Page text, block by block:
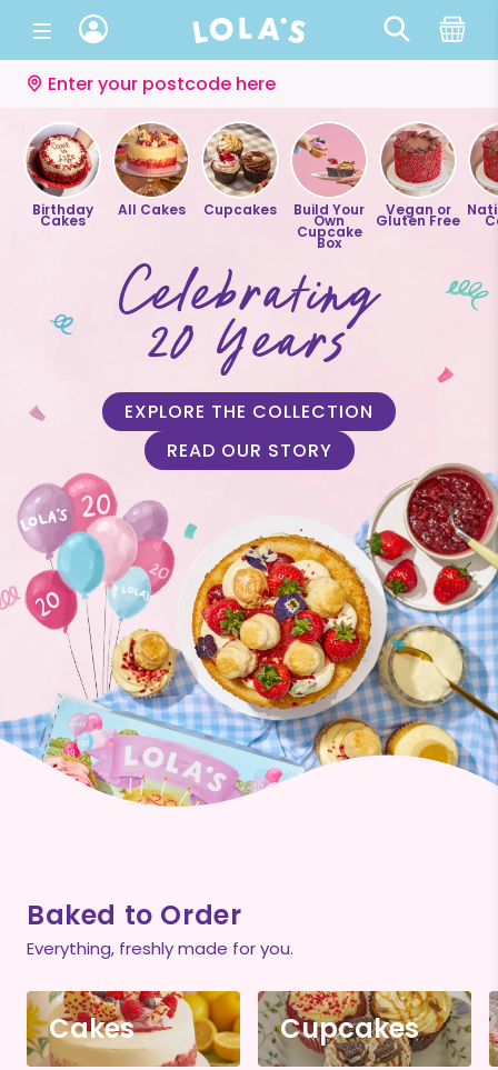
Enter your postcode here
Birthday
Cakes
All Cakes Cupcakes Build Your
Own
Cupcake
Box
Vegan or
Gluten Free
Celebrating
20 Years
EXPLORE THE COLLECTION
READ OUR STORY
Baked to Order
Everything, freshly made for you.
Cakes Cupcakes